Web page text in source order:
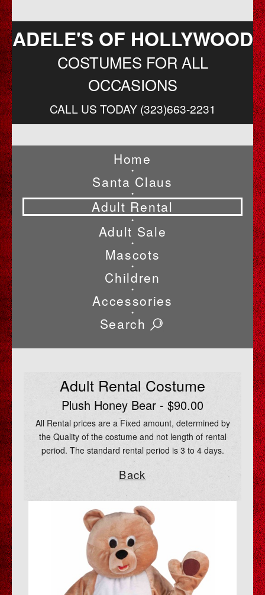
ADELE'S OF HOLLYWOOD
COSTUMES FOR ALL
OCCASIONS
CALL US TODAY (323)663-2231
Home
•
Santa Claus
•
Adult Rental
•
Adult Sale
•
Mascots
•
Children
•
Accessories
•
Search
Adult Rental Costume
Plush Honey Bear - $90.00
All Rental prices are a Fixed amount, determined by
the Quality of the costume and not length of rental
period. The standard rental period is 3 to 4 days.
Back